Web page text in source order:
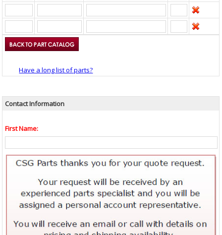
Have a long list of parts?
Contact Information
First Name: